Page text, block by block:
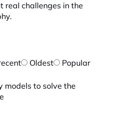
real challenges in the
Oldest Popular